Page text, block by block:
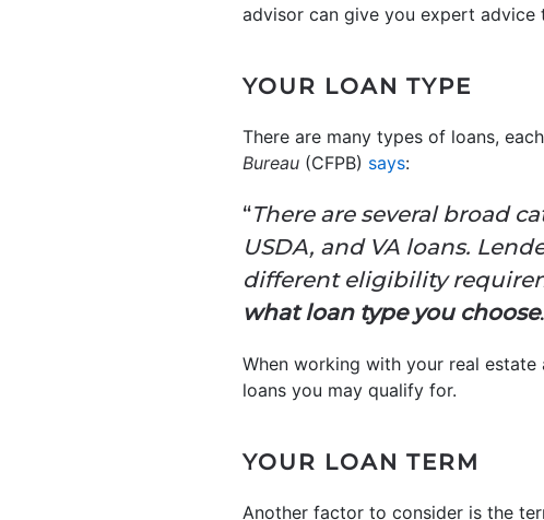
advisor can give you expert advice
YOUR LOAN TYPE
There are many types of loans,
Bureau (CFPB) says:
“There are several broad
USDA, and VA loans.
different eligibility
what loan type you choose
When working with your real
loans you may qualify for.
YOUR LOAN TERM
Another factor to consider is the